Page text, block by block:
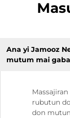
Ana yi Jamooz
mutum mai
rubutun
don